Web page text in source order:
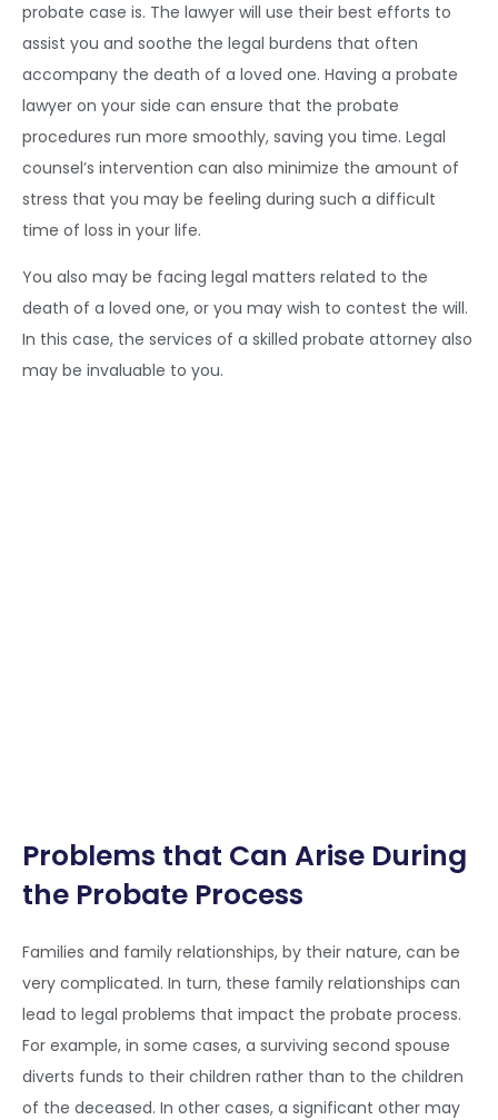
probate case is. The lawyer will use their best efforts to
assist you and soothe the legal burdens that often
accompany the death of a loved one. Having a probate
lawyer on your side can ensure that the probate
procedures run more smoothly, saving you time. Legal
counsel’s intervention can also minimize the amount of
stress that you may be feeling during such a difficult
time of loss in your life.
You also may be facing legal matters related to the
death of a loved one, or you may wish to contest the will.
In this case, the services of a skilled probate attorney also
may be invaluable to you.
Problems that Can Arise During
the Probate Process
Families and family relationships, by their nature, can be
very complicated. In turn, these family relationships can
lead to legal problems that impact the probate process.
For example, in some cases, a surviving second spouse
diverts funds to their children rather than to the children
of the deceased. In other cases, a significant other may